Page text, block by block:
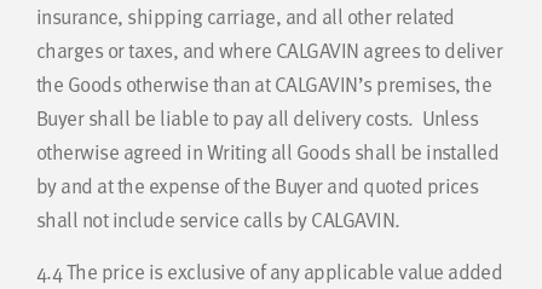
insurance, shipping carriage, and all other related
charges or taxes, and where CALGAVIN agrees to deliver
the Goods otherwise than at CALGAVIN’s premises, the
Buyer shall be liable to pay all delivery costs. Unless
otherwise agreed in Writing all Goods shall be installed
by and at the expense of the Buyer and quoted prices
shall not include service calls by CALGAVIN.
4.4The price is exclusive of any applicable value added